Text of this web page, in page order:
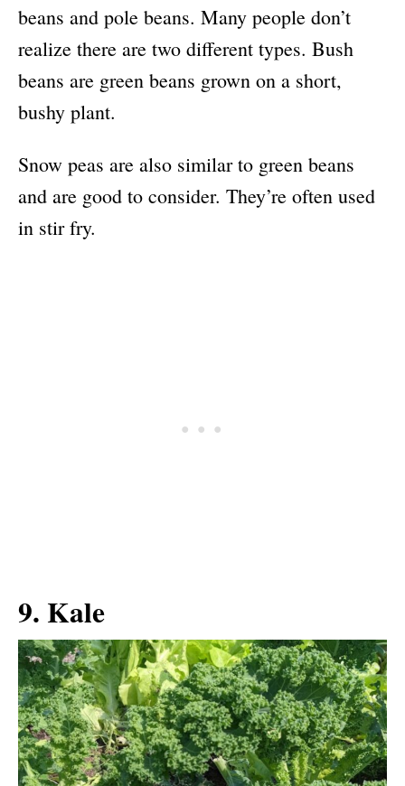
beans and pole beans. Many people don’t
realize there are two different types. Bush
beans are green beans grown on a short,
bushy plant.
Snow peas are also similar to green beans
and are good to consider. They’re often used
in stir fry.
9. Kale